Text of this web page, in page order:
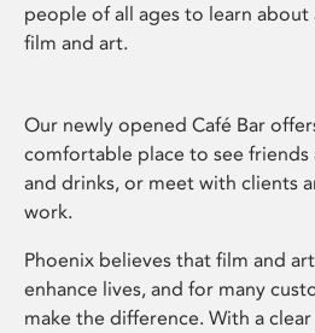
people of all ages to learn
film and art.
Our newly opened Café Bar
comfortable place to see friends
and drinks, or meet with clients
work.
Phoenix believes that film and
enhance lives, and for many
make the difference. With a